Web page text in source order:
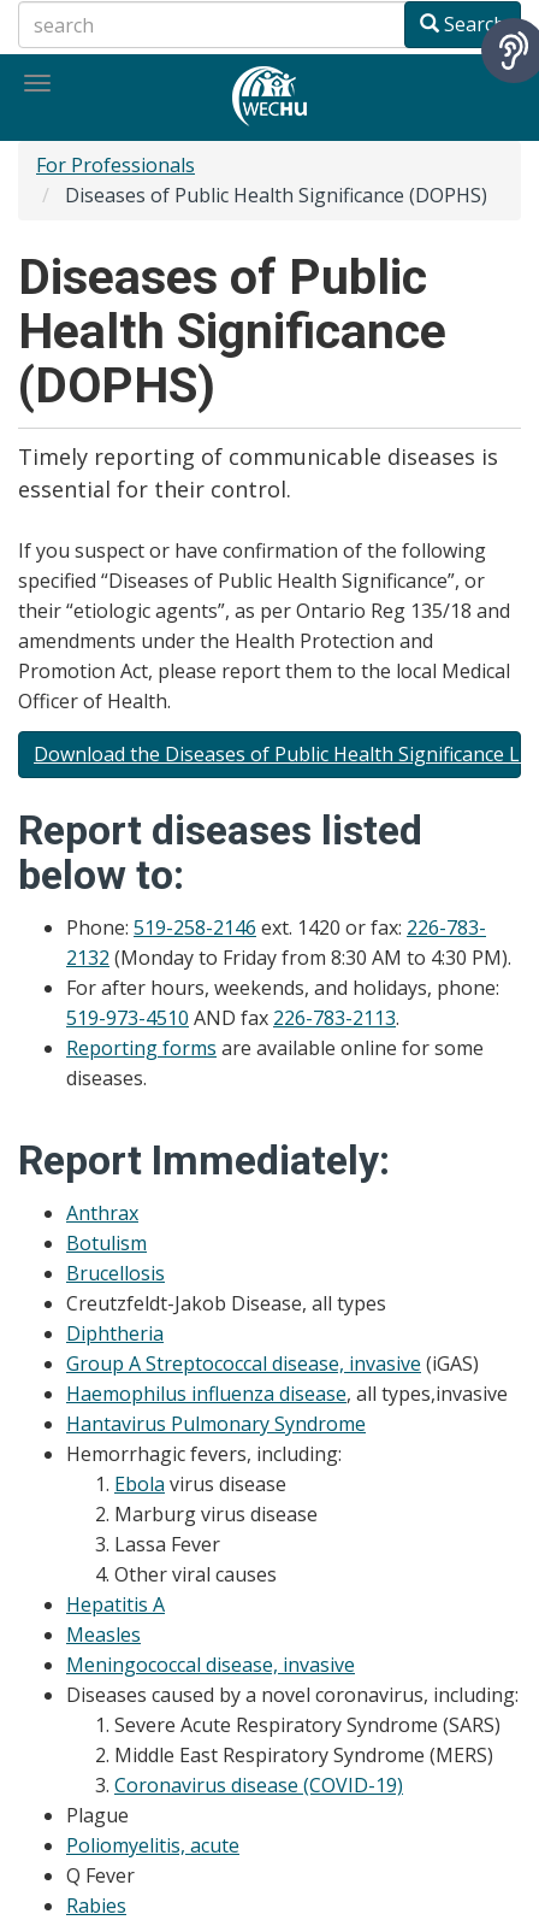
to
main
Search
Toggle
For Professionals
Diseases of Public Health Significance (DOPHS)
Diseases of Public
Health Significance
(DOPHS)
Timely reporting of communicable diseases is
essential for their control.
If you suspect or have confirmation of the following
specified “Diseases of Public Health Significance”, or
their “etiologic agents”, as per Ontario Reg 135/18 and
amendments under the Health Protection and
Promotion Act, please report them to the local Medical
Officer of Health.
Download the Diseases of Public Health Significance
Report diseases listed
below to:
Phone: 519-258-2146 ext. 1420 or fax: 226-783-
2132 (Monday to Friday from 8:30 AM to 4:30 PM).
For after hours, weekends, and holidays, phone:
519-973-4510 AND fax 226-783-2113.
Reporting forms are available online for some
diseases.
Report Immediately:
Anthrax
Botulism
Brucellosis
Creutzfeldt-Jakob Disease, all types
Diphtheria
Group A Streptococcal disease, invasive (iGAS)
Haemophilus influenza disease, all types,invasive
Hantavirus Pulmonary Syndrome
Hemorrhagic fevers, including:
Ebola virus disease
Marburg virus disease
Lassa Fever
Other viral causes
Hepatitis A
Measles
Meningococcal disease, invasive
Diseases caused by a novel coronavirus, including:
Severe Acute Respiratory Syndrome (SARS)
Middle East Respiratory Syndrome (MERS)
Coronavirus disease (COVID-19)
Plague
Poliomyelitis, acute
Q Fever
Rabies